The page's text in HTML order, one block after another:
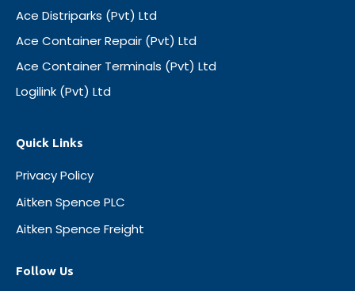
Ace Distriparks (Pvt) Ltd
Ace Container Repair (Pvt) Ltd
Ace Container Terminals (Pvt) Ltd
Logilink (Pvt) Ltd
Quick Links
Privacy Policy
Aitken Spence PLC
Aitken Spence Freight
Follow Us